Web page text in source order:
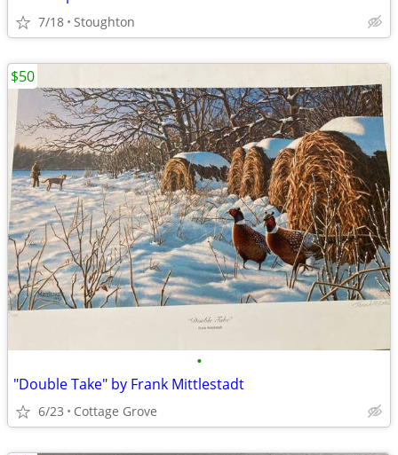
7/18 Stoughton
•
"Double Take" by Frank Mittlestadt
6/23 Cottage Grove
$50